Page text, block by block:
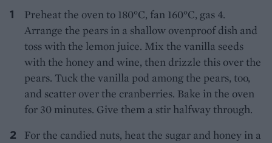
Preheat the oven to 180°C, fan 160°C, gas 4.
Arrange the pears in a shallow ovenproof dish and
toss with the lemon juice. Mix the vanilla seeds
with the honey and wine, then drizzle this over the
pears. Tuck the vanilla pod among the pears, too,
and scatter over the cranberries. Bake in the oven
for 30 minutes. Give them a stir halfway through.
For the candied nuts, heat the sugar and honey in a